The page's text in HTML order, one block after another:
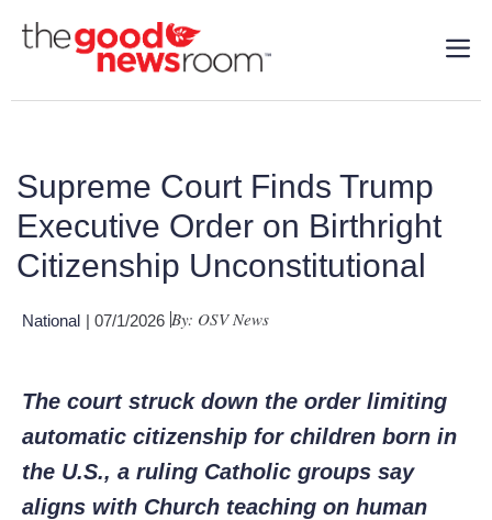
Supreme Court Finds Trump
Executive Order on Birthright
Citizenship Unconstitutional
National | 07/1/2026 By: OSV News
The court struck down the order limiting
automatic citizenship for children born in
the U.S., a ruling Catholic groups say
aligns with Church teaching on human